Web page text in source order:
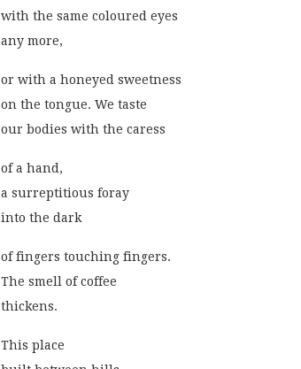
with the same coloured eyes
any more,
or with a honeyed sweetness
on the tongue. We taste
our bodies with the caress
of a hand,
a surreptitious foray
into the dark
of fingers touching fingers.
The smell of coffee
thickens.
This place